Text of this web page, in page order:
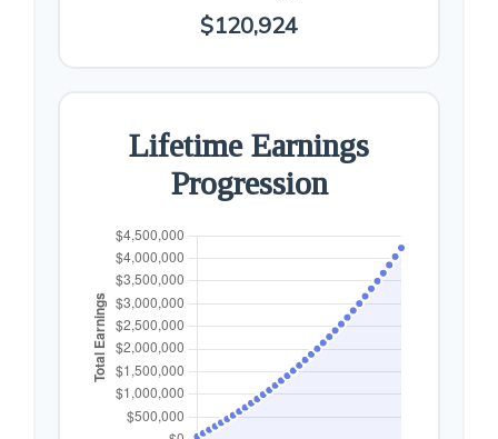
$120,924
Lifetime Earnings
Progression